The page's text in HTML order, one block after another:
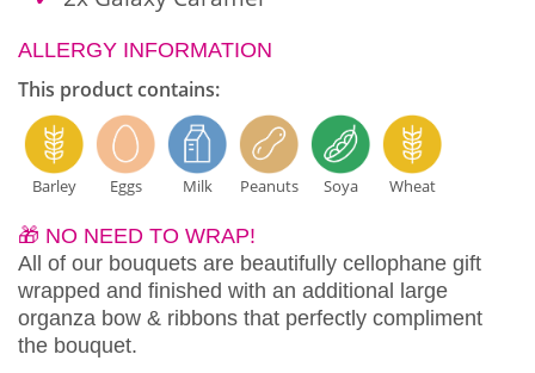
ALLERGY INFORMATION
This product contains:
Barley Eggs Milk Peanuts Soya Wheat
🎁 NO NEED TO WRAP!
All of our bouquets are beautifully cellophane gift
wrapped and finished with an additional large
organza bow & ribbons that perfectly compliment
the bouquet.